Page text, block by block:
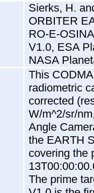
Sierks, H.
ORBITER
RO-E-
V1.0, ESA
NASA
This
radiometric
corrected
W/m^2/sr/
Angle
the EARTH
covering the
The prime